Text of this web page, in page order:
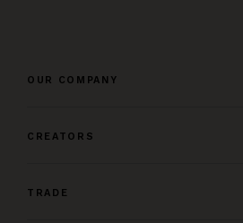
OUR COMPANY
CREATORS
TRADE